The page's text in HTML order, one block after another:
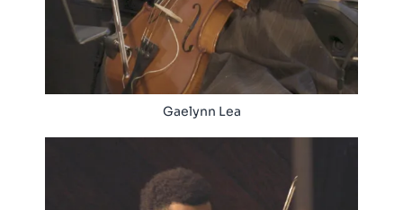
Gaelynn Lea